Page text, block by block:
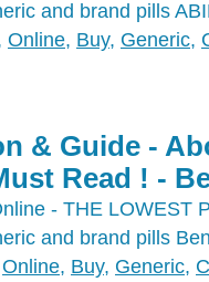
and brand pills
Online, Buy, Generic,
& Guide -
Read ! -
- THE LOWEST
and brand pills
Online, Buy, Generic,